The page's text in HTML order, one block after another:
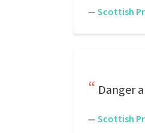
— Scottish
Danger
— Scottish